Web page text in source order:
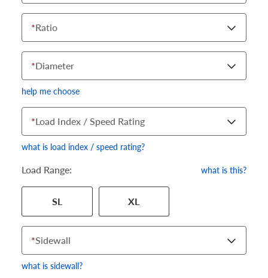
*Ratio
*Diameter
help me choose
specific tire and wheel size. Match the numbers from your tire
to one of the size options below.
*Load Index / Speed Rating
what is load index / speed rating?
Load Range: what is this?
SL XL
*Sidewall
what is sidewall?